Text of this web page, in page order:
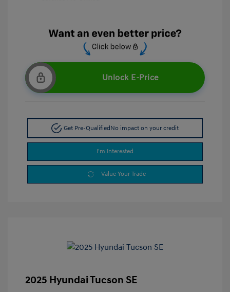
Unlock E-Price
Get Pre-QualifiedNo impact on your credit
I'm Interested
Value Your Trade
2025 Hyundai Tucson SE